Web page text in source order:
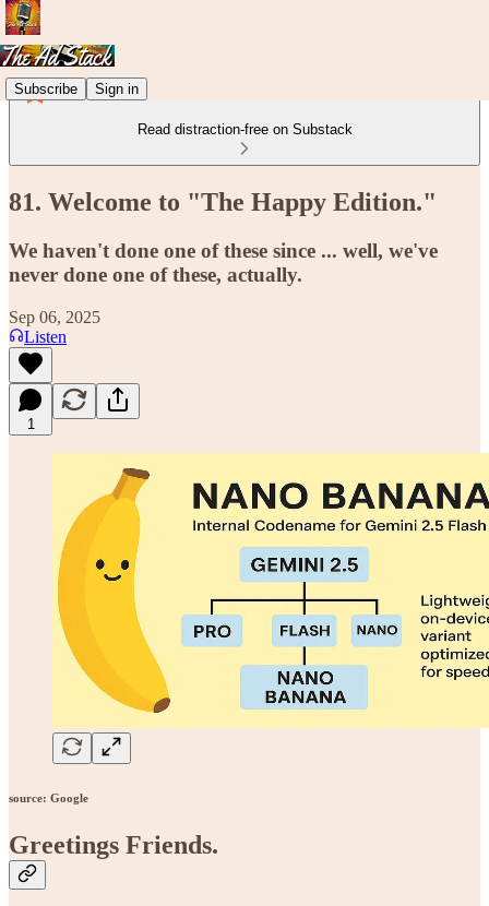
Subscribe Sign in
Read distraction-free on Substack
81. Welcome to "The Happy Edition."
We haven't done one of these since ... well, we've
never done one of these, actually.
Sep 06, 2025
Listen
1
source: Google
Greetings Friends.